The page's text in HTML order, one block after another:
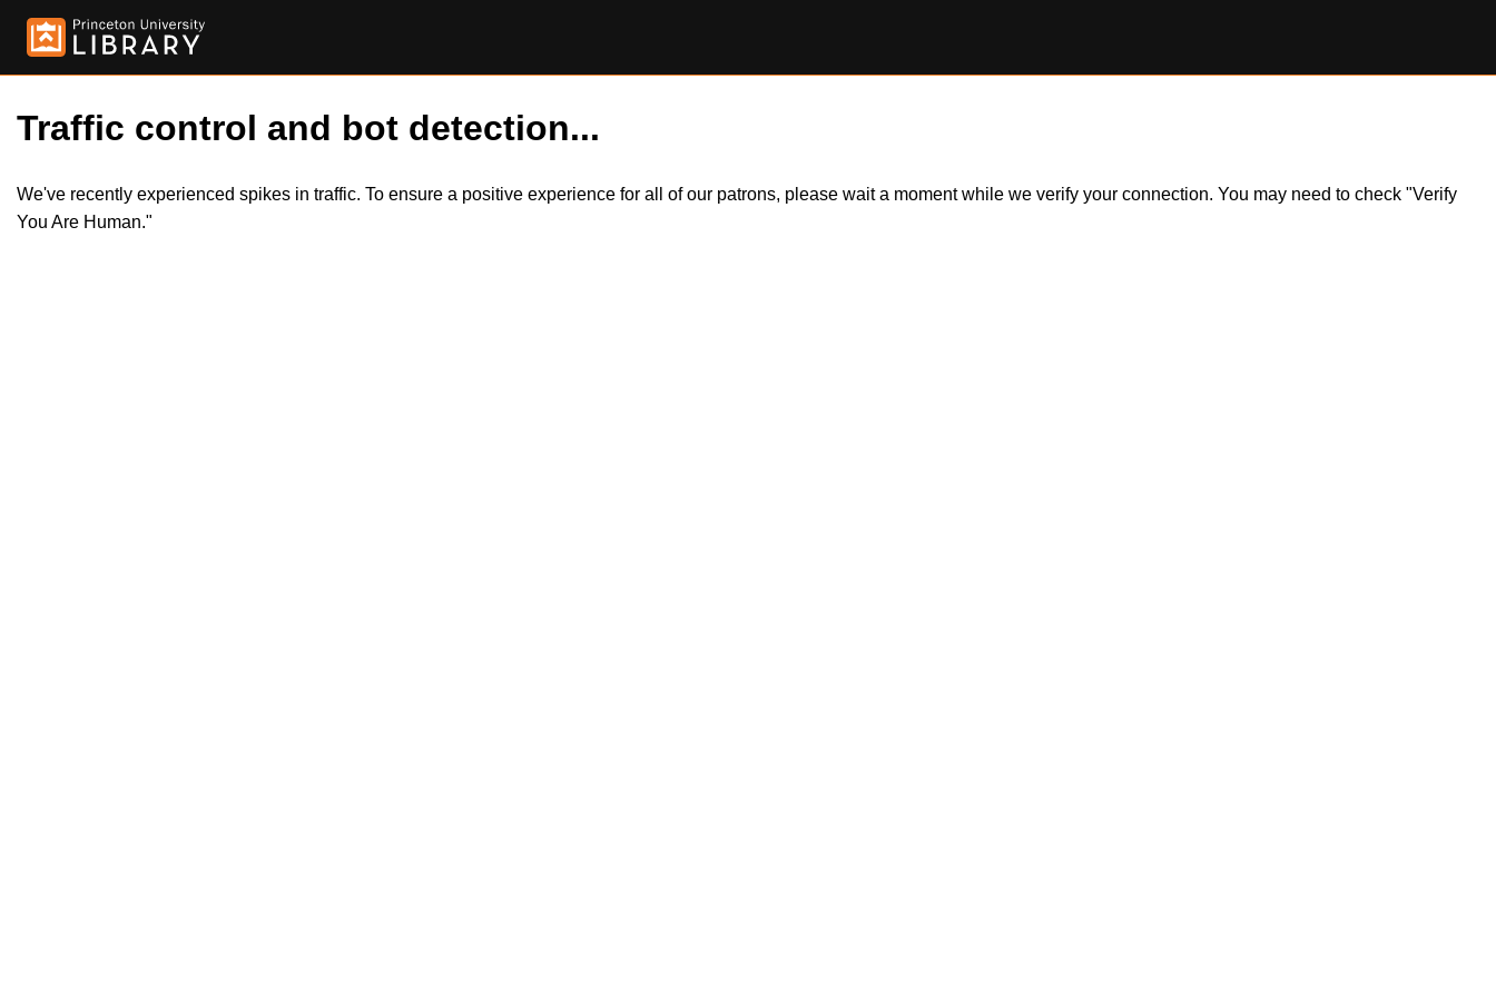
Traffic control and bot detection...
We've recently experienced spikes in traffic. To ensure a positive experience for all of our patrons, please wait a moment while we verify your connection. You may need to check "Verify
You Are Human."